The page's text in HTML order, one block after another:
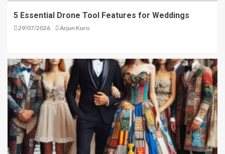
5 Essential Drone Tool Features for Weddings
29/07/2026 Arjun Kuro